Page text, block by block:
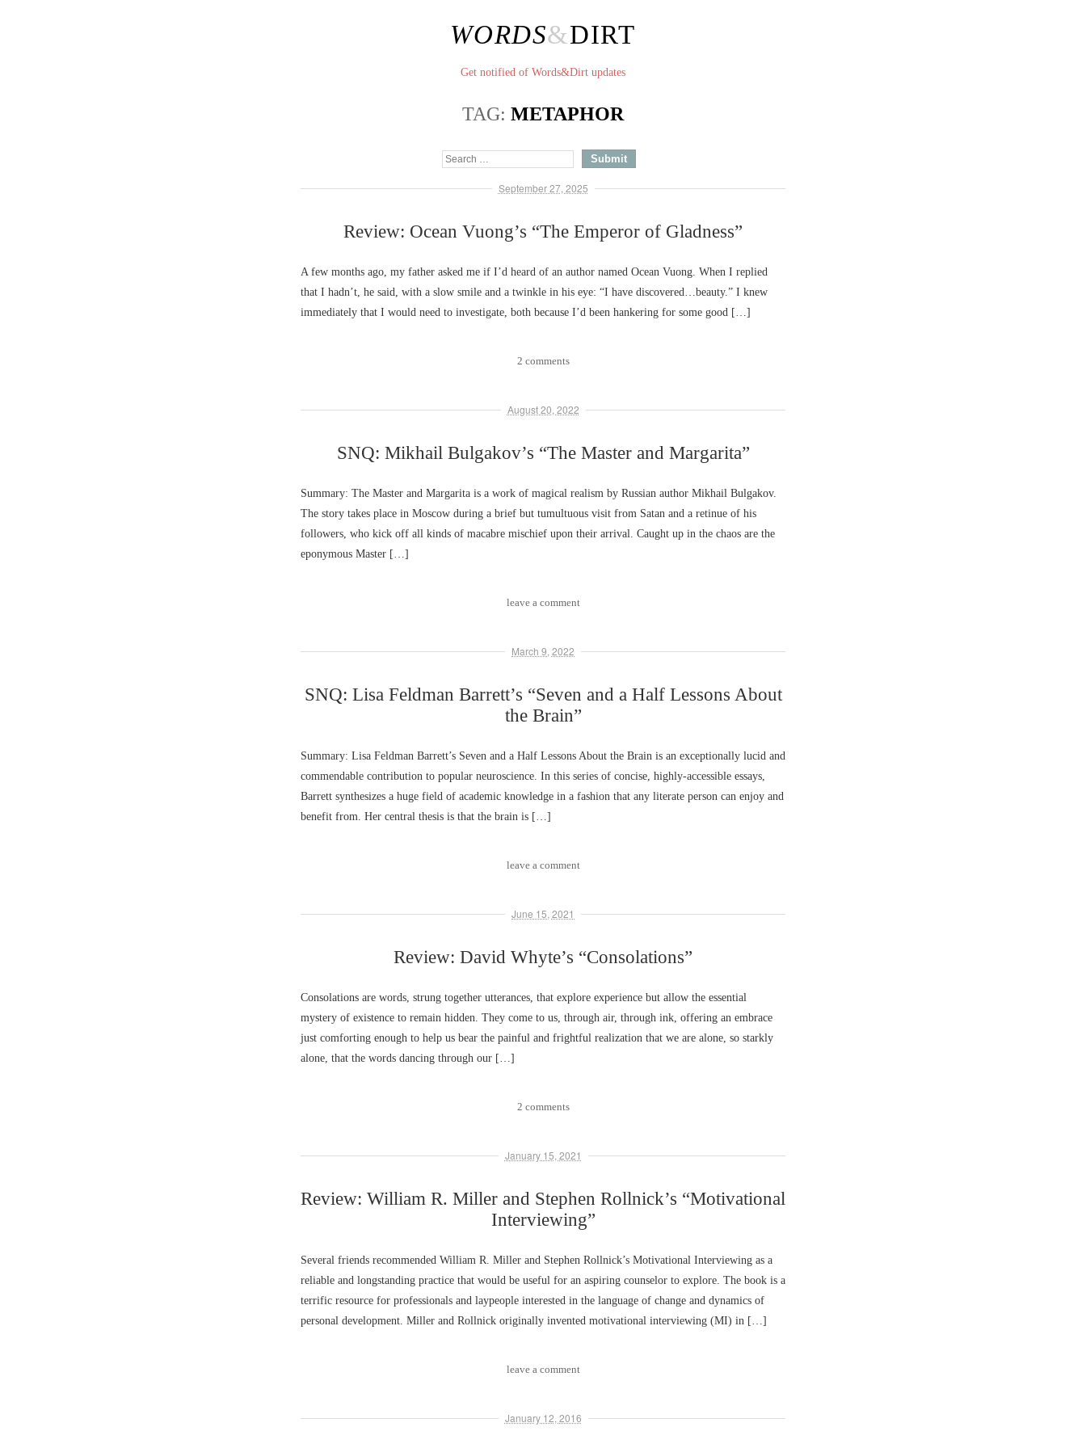
WORDS&DIRT
Get notified of Words&Dirt updates
TAG: METAPHOR
September 27, 2025
Review: Ocean Vuong’s “The Emperor of Gladness”
A few months ago, my father asked me if I’d heard of an author named Ocean Vuong. When I replied
that I hadn’t, he said, with a slow smile and a twinkle in his eye: “I have discovered…beauty.” I knew
immediately that I would need to investigate, both because I’d been hankering for some good […]
2 comments
August 20, 2022
SNQ: Mikhail Bulgakov’s “The Master and Margarita”
Summary: The Master and Margarita is a work of magical realism by Russian author Mikhail Bulgakov.
The story takes place in Moscow during a brief but tumultuous visit from Satan and a retinue of his
followers, who kick off all kinds of macabre mischief upon their arrival. Caught up in the chaos are the
eponymous Master […]
leave a comment
March 9, 2022
SNQ: Lisa Feldman Barrett’s “Seven and a Half Lessons About
the Brain”
Summary: Lisa Feldman Barrett’s Seven and a Half Lessons About the Brain is an exceptionally lucid and
commendable contribution to popular neuroscience. In this series of concise, highly-accessible essays,
Barrett synthesizes a huge field of academic knowledge in a fashion that any literate person can enjoy and
benefit from. Her central thesis is that the brain is […]
leave a comment
June 15, 2021
Review: David Whyte’s “Consolations”
Consolations are words, strung together utterances, that explore experience but allow the essential
mystery of existence to remain hidden. They come to us, through air, through ink, offering an embrace
just comforting enough to help us bear the painful and frightful realization that we are alone, so starkly
alone, that the words dancing through our […]
2 comments
January 15, 2021
Review: William R. Miller and Stephen Rollnick’s “Motivational
Interviewing”
Several friends recommended William R. Miller and Stephen Rollnick’s Motivational Interviewing as a
reliable and longstanding practice that would be useful for an aspiring counselor to explore. The book is a
terrific resource for professionals and laypeople interested in the language of change and dynamics of
personal development. Miller and Rollnick originally invented motivational interviewing (MI) in […]
leave a comment
January 12, 2016